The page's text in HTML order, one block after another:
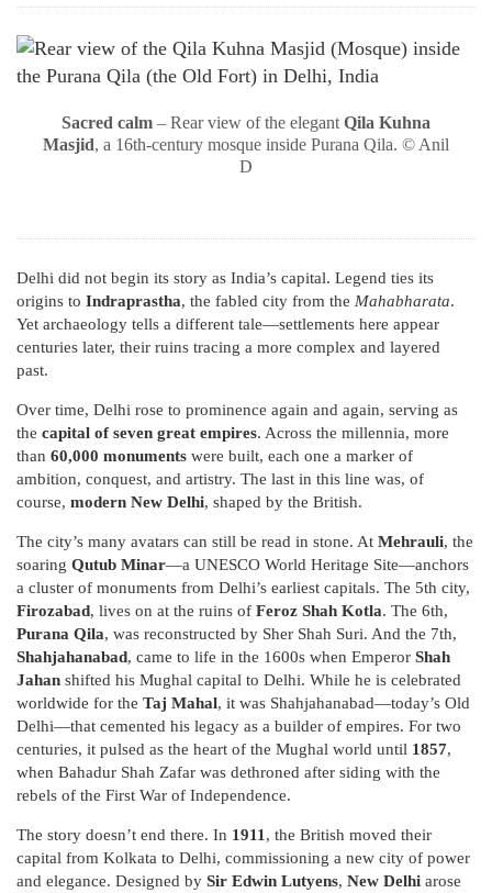
Sacred calm – Rear view of the elegant Qila Kuhna
Masjid, a 16th-century mosque inside Purana Qila. © Anil
D
Delhi did not begin its story as India’s capital. Legend ties its
origins to Indraprastha, the fabled city from the Mahabharata.
Yet archaeology tells a different tale—settlements here appear
centuries later, their ruins tracing a more complex and layered
past.
Over time, Delhi rose to prominence again and again, serving as
the capital of seven great empires. Across the millennia, more
than 60,000 monuments were built, each one a marker of
ambition, conquest, and artistry. The last in this line was, of
course, modern New Delhi, shaped by the British.
The city’s many avatars can still be read in stone. At Mehrauli, the
soaring Qutub Minar—a UNESCO World Heritage Site—anchors
a cluster of monuments from Delhi’s earliest capitals. The 5th city,
Firozabad, lives on at the ruins of Feroz Shah Kotla. The 6th,
Purana Qila, was reconstructed by Sher Shah Suri. And the 7th,
Shahjahanabad, came to life in the 1600s when Emperor Shah
Jahan shifted his Mughal capital to Delhi. While he is celebrated
worldwide for the Taj Mahal, it was Shahjahanabad—today’s Old
Delhi—that cemented his legacy as a builder of empires. For two
centuries, it pulsed as the heart of the Mughal world until 1857,
when Bahadur Shah Zafar was dethroned after siding with the
rebels of the First War of Independence.
The story doesn’t end there. In 1911, the British moved their
capital from Kolkata to Delhi, commissioning a new city of power
and elegance. Designed by Sir Edwin Lutyens, New Delhi arose